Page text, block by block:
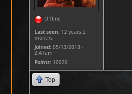
Offline
Last seen: 12 years 2
months
Joined: 05/13/2013 -
2:47am
Points: 10026
Top